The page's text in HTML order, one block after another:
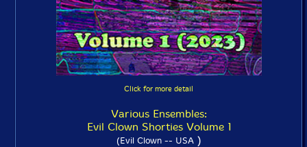
Click for more detail
Various Ensembles:
Evil Clown Shorties Volume 1
(Evil Clown -- USA)